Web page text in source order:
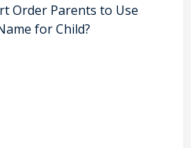
Order Parents to Use
for Child?